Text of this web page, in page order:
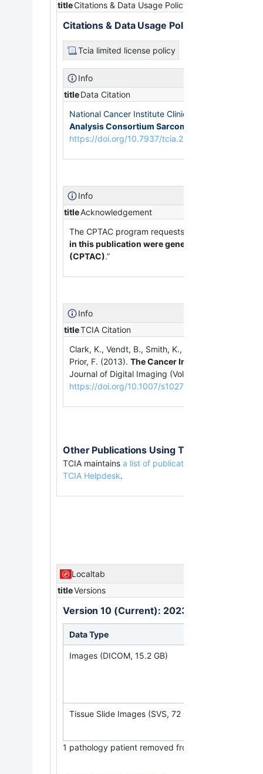
titleCitations & Data Usage Policy
Citations & Data Usage Policy
Tcia limited license policy
Info
titleData Citation
National Cancer Institute Clinical Proteomic
Analysis Consortium Sarcomas Collection
https://doi.org/10.7937/tcia.2019.9bt23r95
Info
titleAcknowledgement
The CPTAC program requests that publications
in this publication were generated by the
(CPTAC).”
Info
titleTCIA Citation
Clark, K., Vendt, B., Smith, K., Freymann, J.,
Prior, F. (2013). The Cancer Imaging Archive
Journal of Digital Imaging (Vol. 26, Issue 6, pp.
https://doi.org/10.1007/s10278-013-9622-7
Other Publications Using This Data
TCIA maintains a list of publications
TCIA Helpdesk.
Localtab
titleVersions
Version 10 (Current): 2023/05/10
Data Type
Images (DICOM, 15.2 GB)
Tissue Slide Images (SVS, 72 GB)
1 pathology patient removed from study.